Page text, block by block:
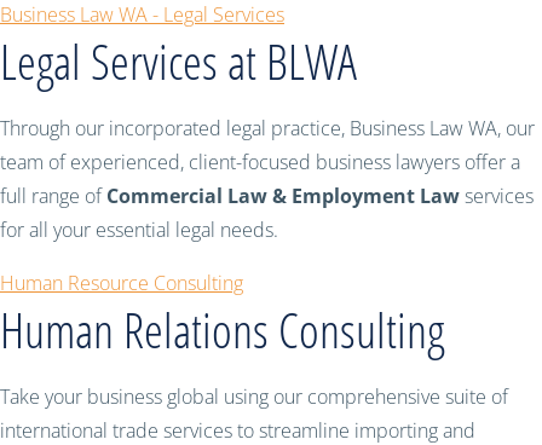
Business Law WA - Legal Services
Legal Services at BLWA
Through our incorporated legal practice, Business Law WA, our
team of experienced, client-focused business lawyers offer a
full range ofCommercial Law & Employment Lawservices
for all your essential legal needs.
Human Resource Consulting
Human Relations Consulting
Take your business global using our comprehensive suite of
international trade services to streamline importing and